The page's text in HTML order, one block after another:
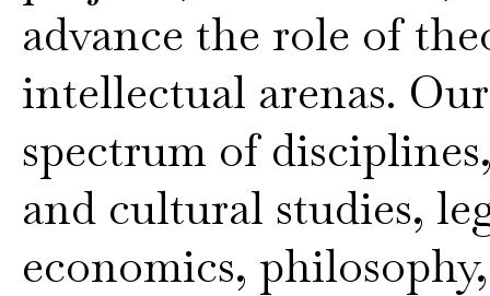
advance the role of
intellectual arenas.
spectrum of
and cultural studies,
economics,